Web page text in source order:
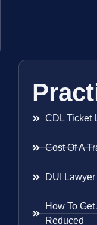
CDL Ticket
Cost Of A
DUI Lawyer
How To
Reduced